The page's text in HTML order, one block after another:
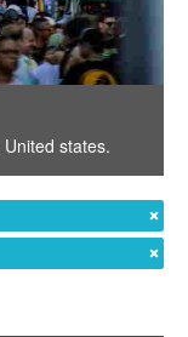
United states.